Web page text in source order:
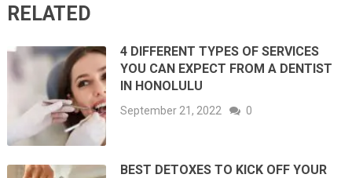
RELATED
4 DIFFERENT TYPES OF SERVICES
YOU CAN EXPECT FROM A DENTIST
IN HONOLULU
September 21, 2022 0
BEST DETOXES TO KICK OFF YOUR